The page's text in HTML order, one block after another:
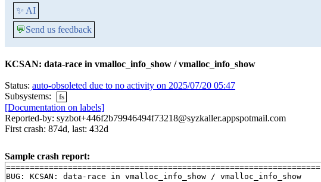
✨ AI
💬Send us feedback
KCSAN: data-race in vmalloc_info_show / vmalloc_info_show
Status: auto-obsoleted due to no activity on 2025/07/20 05:47
Subsystems:
fs
[Documentation on labels]
Reported-by: syzbot+446f2b79946494f73218@syzkaller.appspotmail.com
First crash: 874d, last: 432d
Sample crash report:
==================================================================
BUG: KCSAN: data-race in vmalloc_info_show / vmalloc_info_show